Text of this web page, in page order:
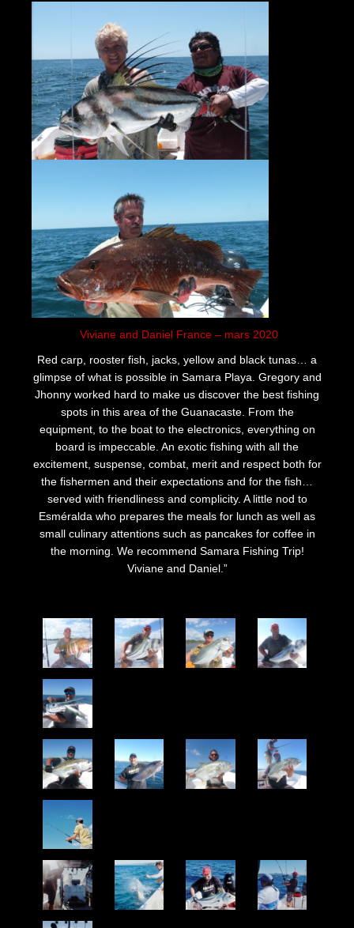
Viviane and Daniel France – mars 2020
Red carp, rooster fish, jacks, yellow and black tunas… a
glimpse of what is possible in Samara Playa. Gregory and
Jhonny worked hard to make us discover the best fishing
spots in this area of the Guanacaste. From the
equipment, to the boat to the electronics, everything on
board is impeccable. An exotic fishing with all the
excitement, suspense, combat, merit and respect both for
the fishermen and their expectations and for the fish…
served with friendliness and complicity. A little nod to
Esméralda who prepares the meals for lunch as well as
small culinary attentions such as pancakes for coffee in
the morning. We recommend Samara Fishing Trip!
Viviane and Daniel.”